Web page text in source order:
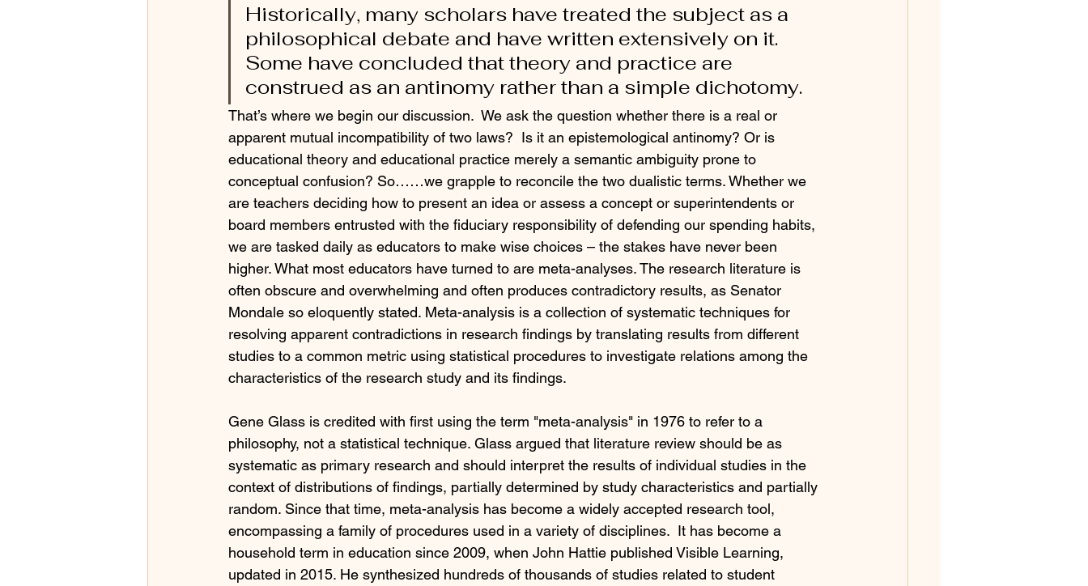
Historically, many scholars have treated the subject as a
philosophical debate and have written extensively on it.
Some have concluded that theory and practice are
construed as an antinomy rather than a simple dichotomy.
That’s where we begin our discussion.  We ask the question whether there is a real or
apparent mutual incompatibility of two laws?  Is it an epistemological antinomy? Or is
educational theory and educational practice merely a semantic ambiguity prone to
conceptual confusion? So……we grapple to reconcile the two dualistic terms. Whether we
are teachers deciding how to present an idea or assess a concept or superintendents or
board members entrusted with the fiduciary responsibility of defending our spending habits,
we are tasked daily as educators to make wise choices – the stakes have never been
higher. What most educators have turned to are meta-analyses. The research literature is
often obscure and overwhelming and often produces contradictory results, as Senator
Mondale so eloquently stated. Meta-analysis is a collection of systematic techniques for
resolving apparent contradictions in research findings by translating results from different
studies to a common metric using statistical procedures to investigate relations among the
characteristics of the research study and its findings.
Gene Glass is credited with first using the term "meta-analysis" in 1976 to refer to a
philosophy, not a statistical technique. Glass argued that literature review should be as
systematic as primary research and should interpret the results of individual studies in the
context of distributions of findings, partially determined by study characteristics and partially
random. Since that time, meta-analysis has become a widely accepted research tool,
encompassing a family of procedures used in a variety of disciplines.  It has become a
household term in education since 2009, when John Hattie published Visible Learning,
updated in 2015. He synthesized hundreds of thousands of studies related to student